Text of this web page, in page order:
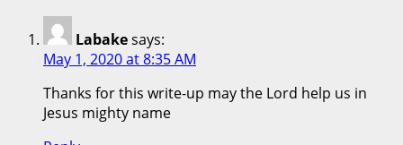
Labakesays:
May 1, 2020 at 8:35 AM
Thanks for this write-up may the Lord help us in
Jesus mighty name